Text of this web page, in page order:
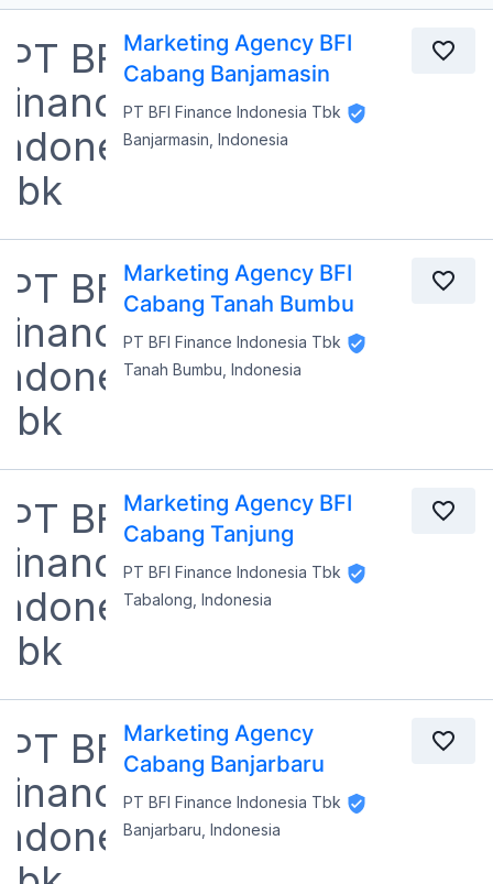
Marketing Agency BFI
Cabang Banjamasin
PT BFI Finance Indonesia Tbk
Banjarmasin, Indonesia
Marketing Agency BFI
Cabang Tanah Bumbu
PT BFI Finance Indonesia Tbk
Tanah Bumbu, Indonesia
Marketing Agency BFI
Cabang Tanjung
PT BFI Finance Indonesia Tbk
Tabalong, Indonesia
Marketing Agency
Cabang Banjarbaru
PT BFI Finance Indonesia Tbk
Banjarbaru, Indonesia